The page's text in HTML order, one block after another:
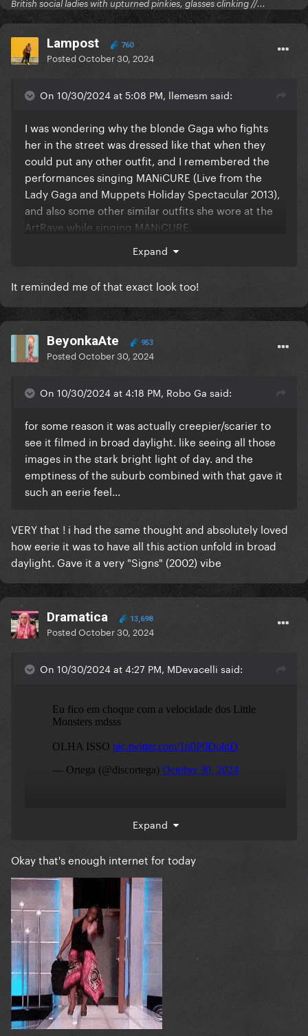
British social ladies with upturned pinkies, glasses clinking //...
Lampost 760
PostedOctober 30, 2024
On 10/30/2024 at 5:08 PM, llemesm said:
I was wondering why the blonde Gaga who fights
her in the street was dressed like that when they
could put any other outfit, and I remembered the
performances singing MANiCURE (Live from the
Lady Gaga and Muppets Holiday Spectacular 2013),
and also some other similar outfits she wore at the
ArtRave while singing MANiCURE.
Crazy idea, but maybe it's her way to neglect her
way of thinking back then ("You're the medicine --- I
need to heal the way you make me feel" / "I'm gon'
addicted to love") in the way that there's no better
way of healing that facing your inner demons
instead of looking for a man to heals you from
the video she is fighting against that Gaga and at
the end she seems to reconciliate with the
"monster" that is chasing her.
Expand
It reminded me of that exact look too!
BeyonkaAte 953
PostedOctober 30, 2024
On 10/30/2024 at 4:18 PM, Robo Ga said:
for some reason it was actually creepier/scarier to
see it filmed in broad daylight. like seeing all those
images in the stark bright light of day. and the
emptiness of the suburb combined with that gave it
such an eerie feel...
VERY that ! i had the same thought and absolutely loved
how eerie it was to have all this action unfold in broad
daylight. Gave it a very "Signs" (2002) vibe
Dramatica 13,698
PostedOctober 30, 2024
On 10/30/2024 at 4:27 PM, MDevacelli said:
Expand
Okay that's enough internet for today